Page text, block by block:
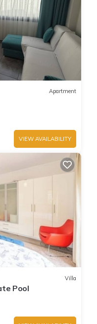
Apartment
VIEW AVAILABILITY
Villa
Pool